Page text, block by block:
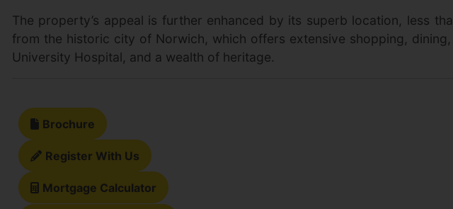
The property’s appeal is further enhanced by its superb location, less
from the historic city of Norwich, which offers extensive shopping,
University Hospital, and a wealth of heritage.
Brochure
Register With Us
Mortgage Calculator